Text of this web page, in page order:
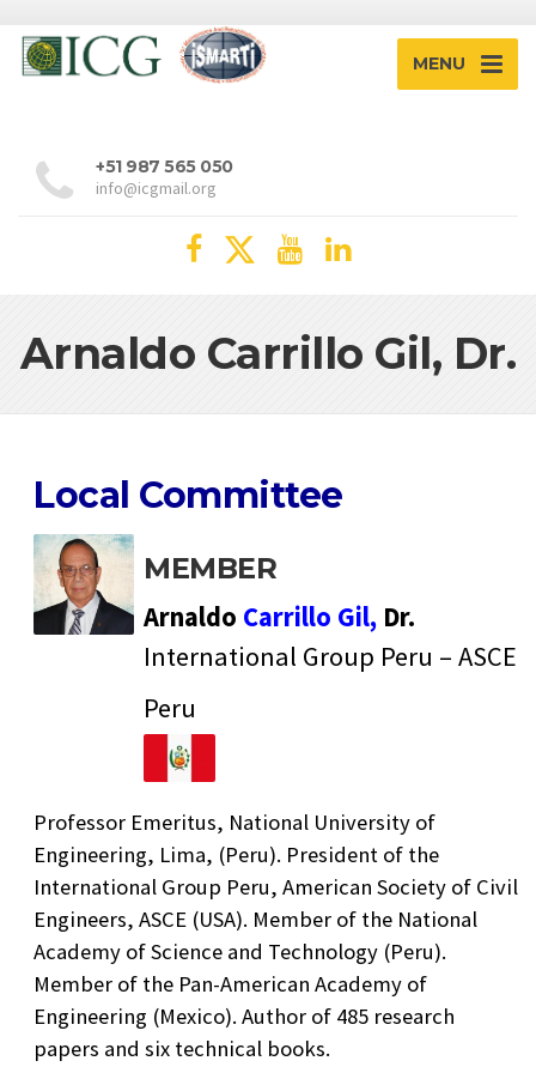
MENU
+51 987 565 050
info@icgmail.org
Arnaldo Carrillo Gil, Dr.
Local Committee
MEMBER
Arnaldo Carrillo Gil, Dr.
International Group Peru – ASCE
Peru
Professor Emeritus, National University of
Engineering, Lima, (Peru). President of the
International Group Peru, American Society of Civil
Engineers, ASCE (USA). Member of the National
Academy of Science and Technology (Peru).
Member of the Pan-American Academy of
Engineering (Mexico). Author of 485 research
papers and six technical books.